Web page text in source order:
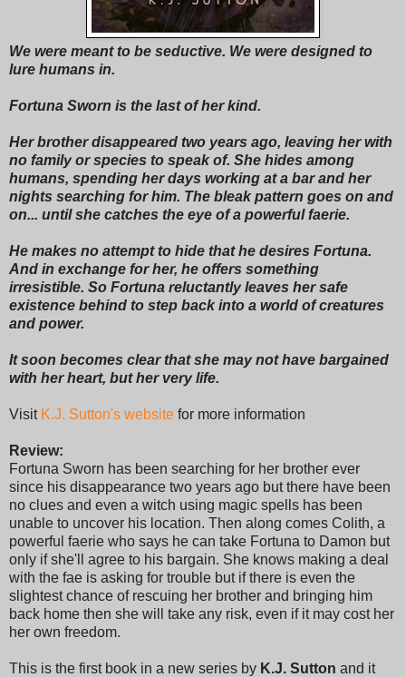
We were meant to be seductive. We were designed to
lure humans in.
Fortuna Sworn is the last of her kind.
Her brother disappeared two years ago, leaving her with
no family or species to speak of. She hides among
humans, spending her days working at a bar and her
nights searching for him. The bleak pattern goes on and
on... until she catches the eye of a powerful faerie.
He makes no attempt to hide that he desires Fortuna.
And in exchange for her, he offers something
irresistible. So Fortuna reluctantly leaves her safe
existence behind to step back into a world of creatures
and power.
It soon becomes clear that she may not have bargained
with her heart, but her very life.
Visit K.J. Sutton's website for more information
Review:
Fortuna Sworn has been searching for her brother ever
since his disappearance two years ago but there have been
no clues and even a witch using magic spells has been
unable to uncover his location. Then along comes Colith, a
powerful faerie who says he can take Fortuna to Damon but
only if she'll agree to his bargain. She knows making a deal
with the fae is asking for trouble but if there is even the
slightest chance of rescuing her brother and bringing him
back home then she will take any risk, even if it may cost her
her own freedom.
This is the first book in a new series by K.J. Sutton and it